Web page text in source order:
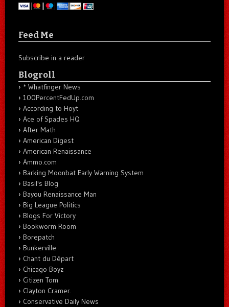
Feed Me
Subscribe in a reader
Blogroll
* Whatfinger News
100PercentFedUp.com
According to Hoyt
Ace of Spades HQ
After Math
American Digest
American Renaissance
Ammo.com
Barking Moonbat Early Warning System
Basil's Blog
Bayou Renaissance Man
Big League Politics
Blogs For Victory
Bookworm Room
Borepatch
Bunkerville
Chant du Départ
Chicago Boyz
Citizen Tom
Clayton Cramer.
Conservative Daily News